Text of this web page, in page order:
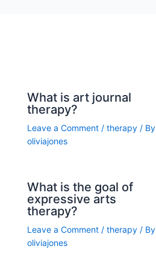
What is art journal
therapy?
Leave a Comment / therapy/ By
oliviajones
What is the goal of
expressive arts
therapy?
Leave a Comment / therapy/ By
oliviajones